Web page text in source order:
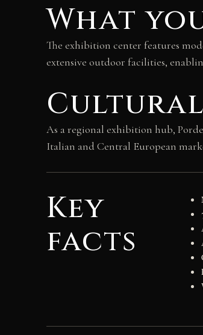
What
The exhibition center features
extensive outdoor facilities,
As a regional exhibition hub,
Italian and Central European
Key
facts